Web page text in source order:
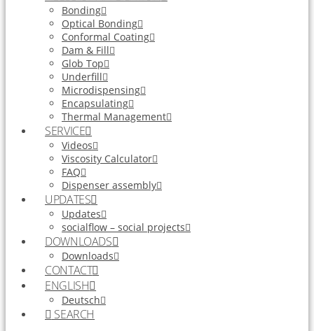
Bonding
Optical Bonding
Conformal Coating
Dam & Fill
Glob Top
Underfill
Microdispensing
Encapsulating
Thermal Management
SERVICE
Videos
Viscosity Calculator
FAQ
Dispenser assembly
UPDATES
Updates
socialflow – social projects
DOWNLOADS
Downloads
CONTACT
ENGLISH
Deutsch
SEARCH